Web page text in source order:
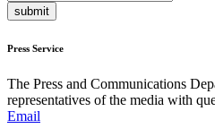
submit
Press Service
The Press and Communications
representatives of the media with
Email